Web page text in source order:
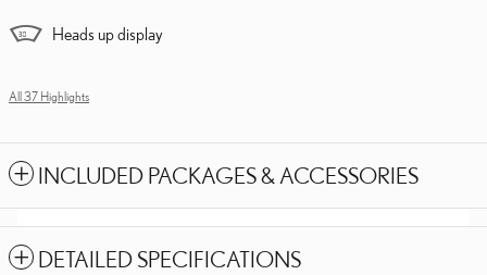
Heads up display
All 37 Highlights
INCLUDED PACKAGES & ACCESSORIES
DETAILED SPECIFICATIONS